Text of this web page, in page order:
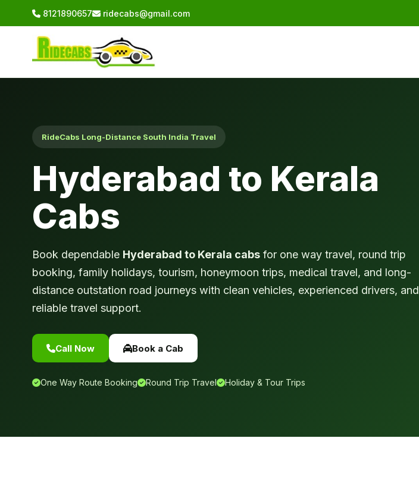
8121890657 ridecabs@gmail.com
RideCabs Long-Distance South India Travel
Hyderabad to Kerala
Cabs
Book dependable Hyderabad to Kerala cabsfor one way travel, round trip
booking, family holidays, tourism, honeymoon trips, medical travel, and long-
distance outstation road journeys with clean vehicles, experienced drivers, and
reliable travel support.
Call Now Book a Cab
One Way Route Booking Round Trip Travel Holiday & Tour Trips